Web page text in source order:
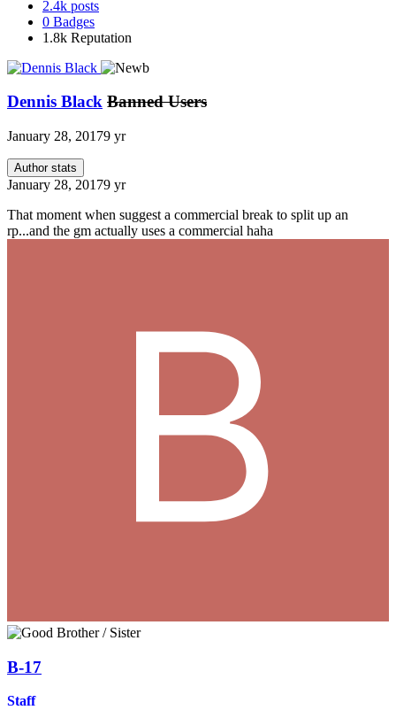
2.4k posts
0 Badges
1.8k Reputation
Dennis Black Banned Users
January 28, 20179 yr
Author stats
January 28, 20179 yr
That moment when suggest a commercial break to split up an
rp...and the gm actually uses a commercial haha
B-17
Staff